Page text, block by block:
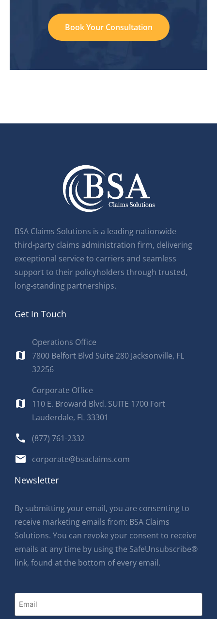
Book Your Consultation
BSA Claims Solutions is a leading nationwide
third‑party claims administration firm, delivering
exceptional service to carriers and seamless
support to their policyholders through trusted,
long‑standing partnerships.
Get In Touch
Operations Office
7800 Belfort Blvd Suite 280 Jacksonville, FL
32256
Corporate Office
110 E. Broward Blvd. SUITE 1700 Fort
Lauderdale, FL 33301
(877) 761-2332
corporate@bsaclaims.com
Newsletter
By submitting your email, you are consenting to
receive marketing emails from: BSA Claims
Solutions. You can revoke your consent to receive
emails at any time by using the SafeUnsubscribe®
link, found at the bottom of every email.
Email